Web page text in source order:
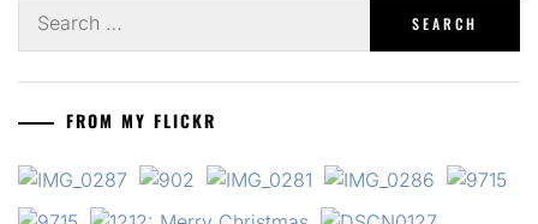
for:
FROM MY FLICKR